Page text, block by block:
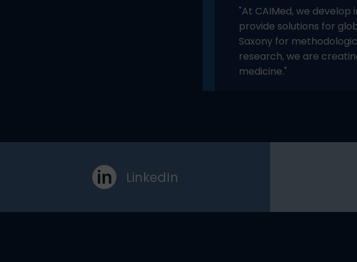
"At CAIMed, we
provide solutions for
Saxony for
research, we are
medicine."
LinkedIn